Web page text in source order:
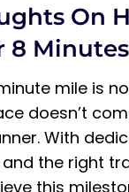
On
8 Minutes
mile is
doesn’t
With
the right
this